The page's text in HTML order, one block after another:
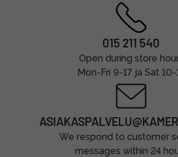
015 211 540
Open during store
Mon-Fri 9-17 ja Sat 10-
We respond to customer
messages within 24